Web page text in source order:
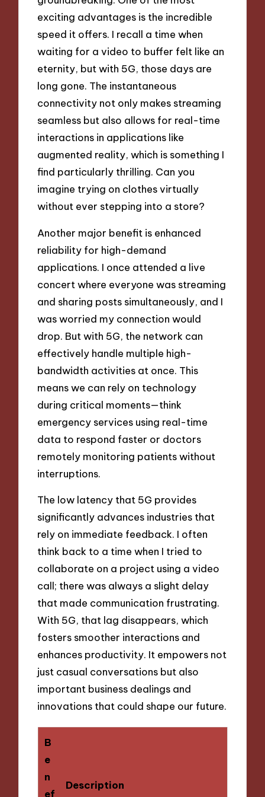
exciting advantages is the incredible
speed it offers. I recall a time when
waiting for a video to buffer felt like an
eternity, but with 5G, those days are
long gone. The instantaneous
connectivity not only makes streaming
seamless but also allows for real-time
interactions in applications like
augmented reality, which is something I
find particularly thrilling. Can you
imagine trying on clothes virtually
without ever stepping into a store?
Another major benefit is enhanced
reliability for high-demand
applications. I once attended a live
concert where everyone was streaming
and sharing posts simultaneously, and I
was worried my connection would
drop. But with 5G, the network can
effectively handle multiple high-
bandwidth activities at once. This
means we can rely on technology
during critical moments—think
emergency services using real-time
data to respond faster or doctors
remotely monitoring patients without
interruptions.
The low latency that 5G provides
significantly advances industries that
rely on immediate feedback. I often
think back to a time when I tried to
collaborate on a project using a video
call; there was always a slight delay
that made communication frustrating.
With 5G, that lag disappears, which
fosters smoother interactions and
enhances productivity. It empowers not
just casual conversations but also
important business dealings and
innovations that could shape our future.
B
e
n
ef
Description